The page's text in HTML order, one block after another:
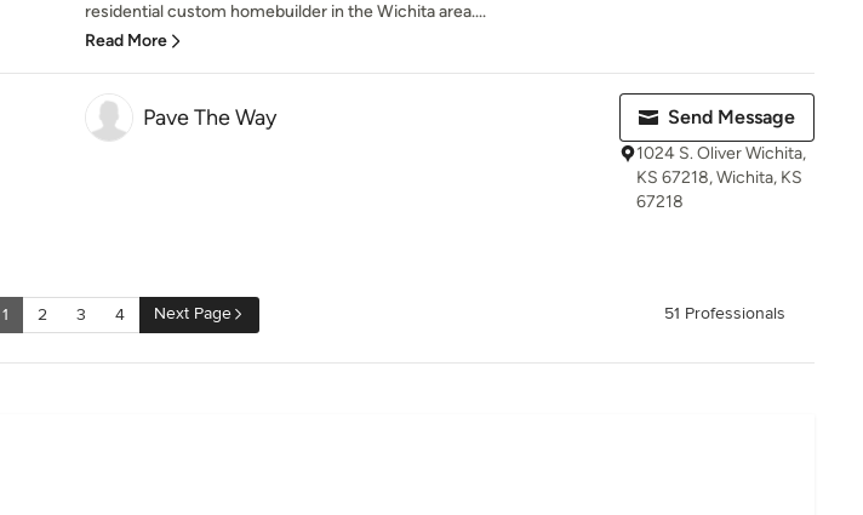
residential custom homebuilder in the Wichita area....
Read More
Pave The Way Send Message
1024 S. Oliver Wichita,
KS 67218, Wichita, KS
67218
1 2 3 4 Next Page 51 Professionals